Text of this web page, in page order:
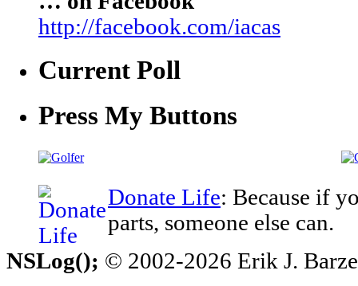
http://facebook.com/iacas
Current Poll
Press My Buttons
Donate Life: Because if
parts, someone else can.
NSLog(); © 2002-2026 Erik J.